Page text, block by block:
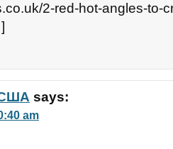
2-red-hot-angles-to-
США says:
am